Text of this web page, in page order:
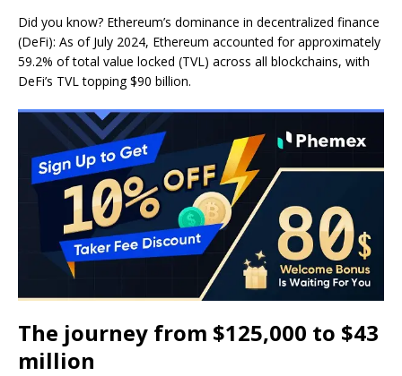
Did you know? Ethereum’s dominance in decentralized finance
(DeFi): As of July 2024, Ethereum accounted for approximately
59.2% of total value locked (TVL) across all blockchains, with
DeFi’s TVL topping $90 billion.
The journey from $125,000 to $43
million